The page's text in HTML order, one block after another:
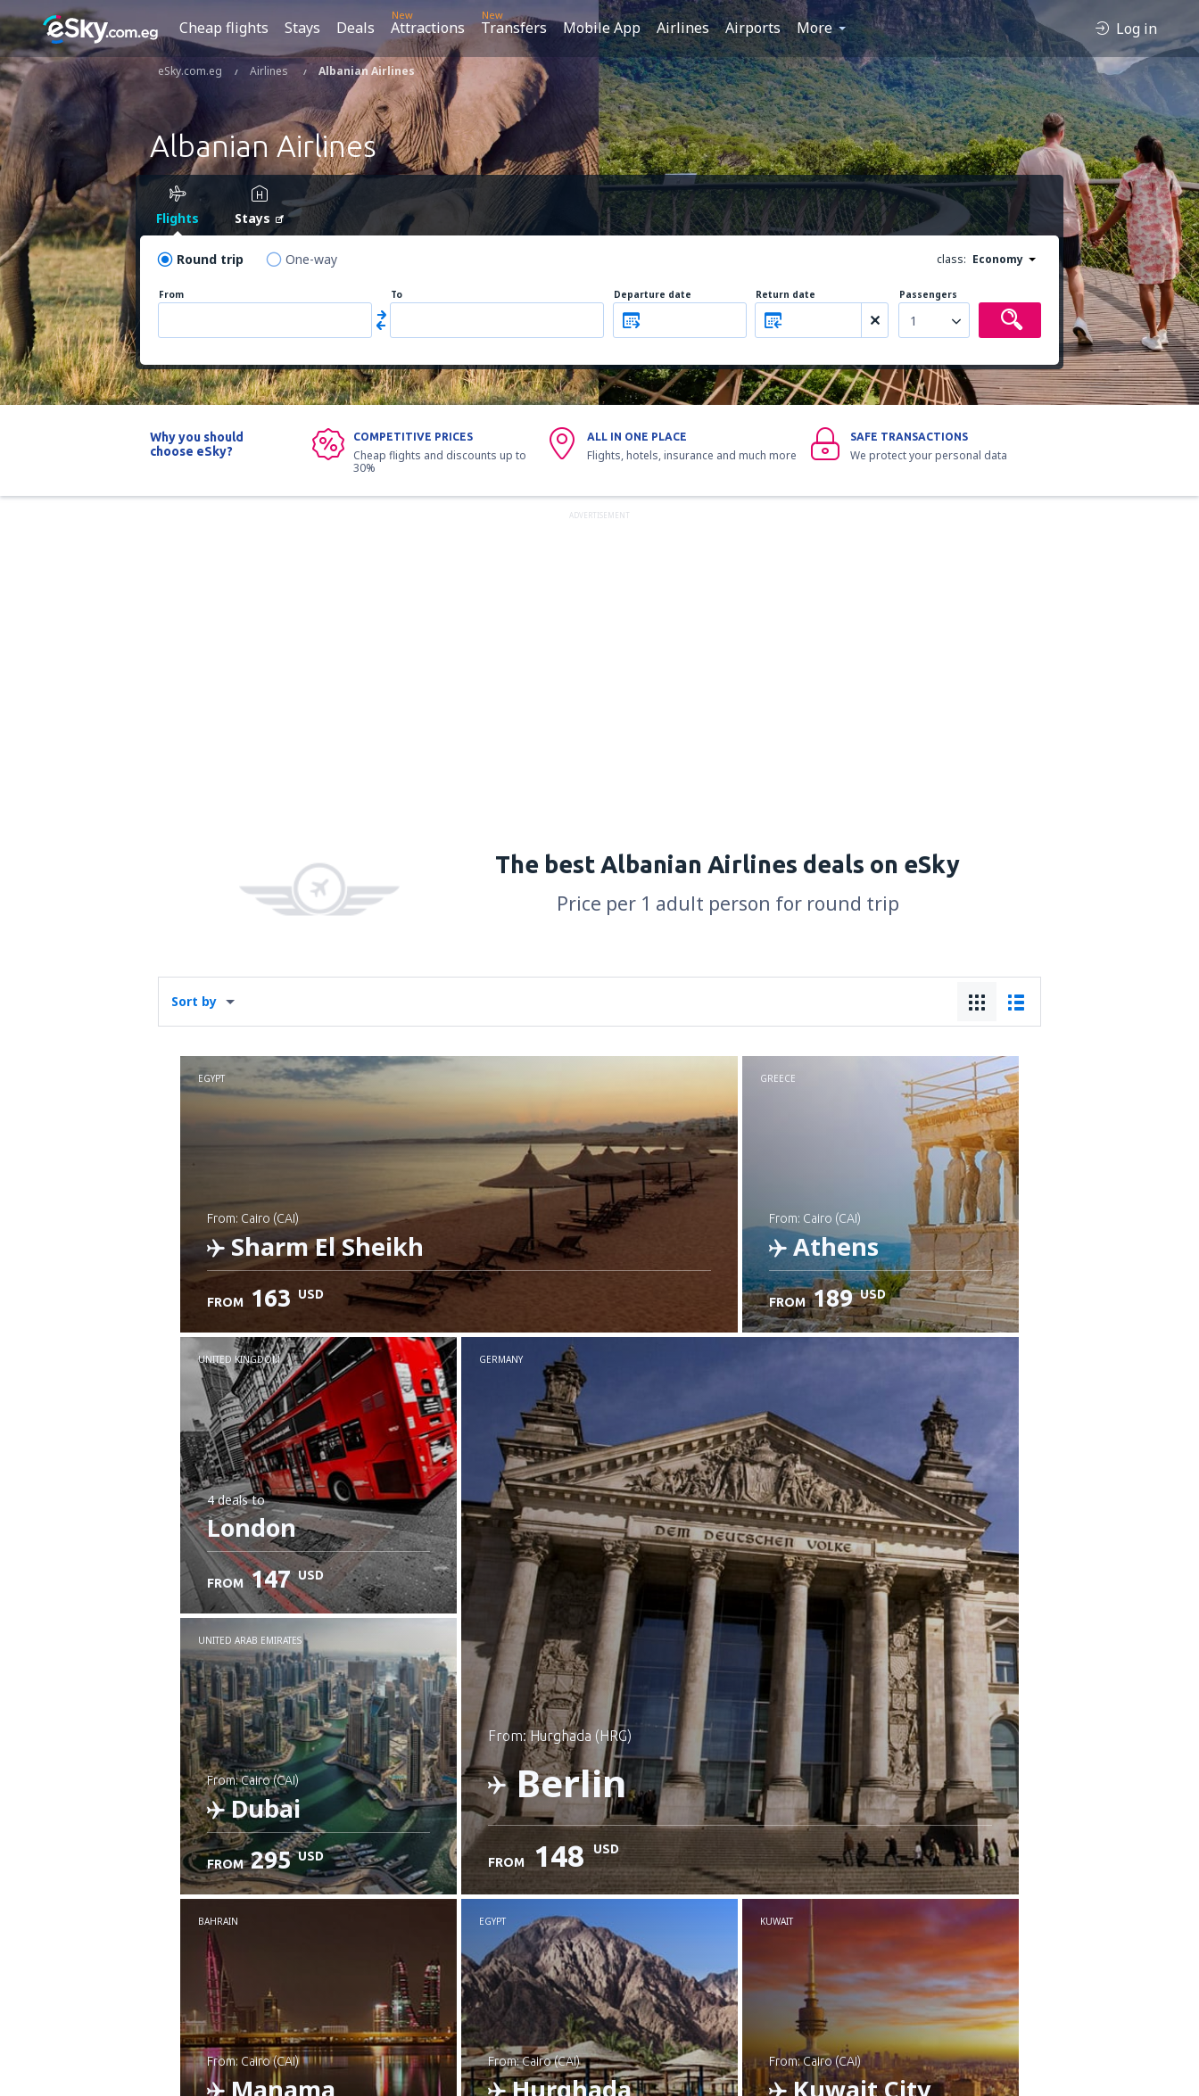
Cheap flights Stays Deals
New
Attractions
New
Transfers Mobile App Airlines Airports More Log in
eSky.com.eg Airlines Albanian Airlines
Albanian Airlines
Flights Stays
Round trip One-way class: Economy
From To Departure date Return date Passengers
1
Why you should
choose eSky?
COMPETITIVE PRICES
Cheap flights and discounts up to
30%
ALL IN ONE PLACE
Flights, hotels, insurance and much more
SAFE TRANSACTIONS
We protect your personal data
ADVERTISEMENT
The best Albanian Airlines deals on eSky
Price per 1 adult person for round trip
Sort by
EGYPT
from: Cairo (CAI)
Sharm El Sheikh
Check details
FROM 163 USD
GREECE
from: Cairo (CAI)
Athens
FROM 189 USD
UNITED KINGDOM
4 dealsto
London
FROM 147 USD
GERMANY
from: Hurghada (HRG)
Berlin
Check details
FROM 148 USD
UNITED ARAB EMIRATES
from: Cairo (CAI)
Dubai
Check details
FROM 295 USD
BAHRAIN
from: Cairo (CAI)
Manama
EGYPT
from: Cairo (CAI)
Hurghada
KUWAIT
from: Cairo (CAI)
Kuwait City